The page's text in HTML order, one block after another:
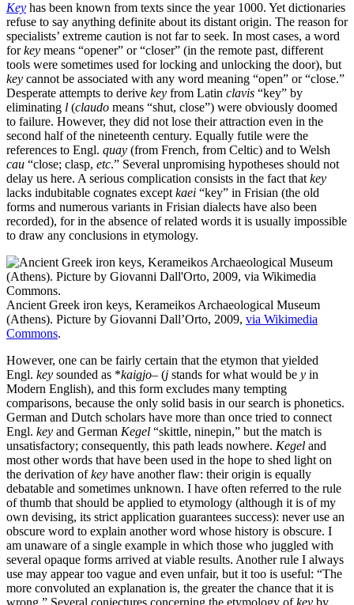
Key has been known from texts since the year 1000. Yet dictionaries
refuse to say anything definite about its distant origin. The reason for
specialists’ extreme caution is not far to seek. In most cases, a word
forkey means “opener” or “closer” (in the remote past, different
tools were sometimes used for locking and unlocking the door), but
key cannot be associated with any word meaning “open” or “close.”
Desperate attempts to derive key from Latin clavis “key” by
eliminating l (claudo means “shut, close”) were obviously doomed
to failure. However, they did not lose their attraction even in the
second half of the nineteenth century. Equally futile were the
references to Engl. quay (from French, from Celtic) and to Welsh
cau “close; clasp, etc.” Several unpromising hypotheses should not
delay us here. A serious complication consists in the fact that key
lacks indubitable cognates except kaei “key” in Frisian (the old
forms and numerous variants in Frisian dialects have also been
recorded), for in the absence of related words it is usually impossible
to draw any conclusions in etymology.
Ancient Greek iron keys, Kerameikos Archaeological Museum
(Athens). Picture by Giovanni Dall’Orto, 2009, via Wikimedia
Commons.
However, one can be fairly certain that the etymon that yielded
Engl. key sounded as *kaigjo– (j stands for what would be y in
Modern English), and this form excludes many tempting
comparisons, because the only solid basis in our search is phonetics.
German and Dutch scholars have more than once tried to connect
Engl. key and German Kegel “skittle, ninepin,” but the match is
unsatisfactory; consequently, this path leads nowhere. Kegel and
most other words that have been used in the hope to shed light on
the derivation ofkey have another flaw: their origin is equally
debatable and sometimes unknown. I have often referred to the rule
of thumb that should be applied to etymology (although it is of my
own devising, its strict application guarantees success): never use an
obscure word to explain another word whose history is obscure. I
am unaware of a single example in which those who juggled with
several opaque forms arrived at viable results. Another rule I always
use may appear too vague and even unfair, but it too is useful: “The
more convoluted an explanation is, the greater the chance that it is
wrong.” Several conjectures concerning the etymology of key by